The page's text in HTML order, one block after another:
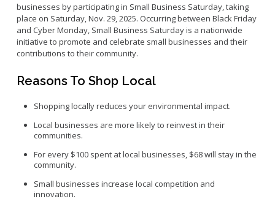
Small Business Advising
Small Business Grants
Small Business Loans
businesses by participating in Small Business Saturday, taking
place on Saturday, Nov. 29, 2025. Occurring between Black Friday
and Cyber Monday, Small Business Saturday is a nationwide
initiative to promote and celebrate small businesses and their
contributions to their community.
Reasons To Shop Local
Shopping locally reduces your environmental impact.
Local businesses are more likely to reinvest in their
communities.
For every $100 spent at local businesses, $68 will stay in the
community.
Small businesses increase local competition and
innovation.